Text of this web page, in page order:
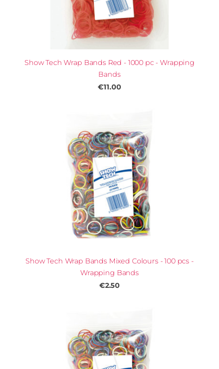
Show Tech Wrap Bands Red - 1000 pc - Wrapping
Bands
€11.00
Show Tech Wrap Bands Mixed Colours - 100 pcs -
Wrapping Bands
€2.50